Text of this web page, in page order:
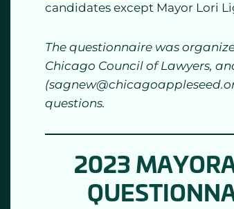
candidates except Mayor Lori
The questionnaire was
Chicago Council of Lawyers,
questions.
2023